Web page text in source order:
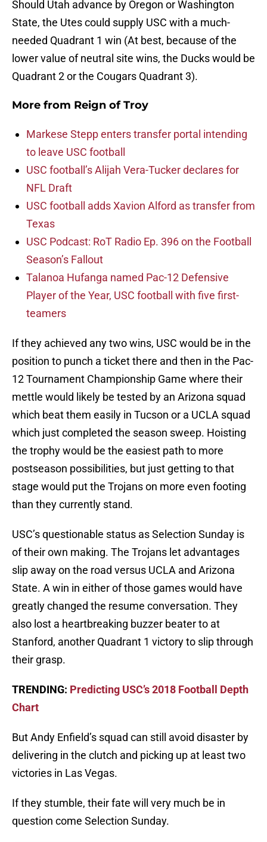
Should Utah advance by Oregon or Washington
State, the Utes could supply USC with a much-
needed Quadrant 1 win (At best, because of the
lower value of neutral site wins, the Ducks would be
Quadrant 2 or the Cougars Quadrant 3).
More from Reign of Troy
Markese Stepp enters transfer portal intending
to leave USC football
USC football’s Alijah Vera-Tucker declares for
NFL Draft
USC football adds Xavion Alford as transfer from
Texas
USC Podcast: RoT Radio Ep. 396 on the Football
Season’s Fallout
Talanoa Hufanga named Pac-12 Defensive
Player of the Year, USC football with five first-
teamers
If they achieved any two wins, USC would be in the
position to punch a ticket there and then in the Pac-
12 Tournament Championship Game where their
mettle would likely be tested by an Arizona squad
which beat them easily in Tucson or a UCLA squad
which just completed the season sweep. Hoisting
the trophy would be the easiest path to more
postseason possibilities, but just getting to that
stage would put the Trojans on more even footing
than they currently stand.
USC’s questionable status as Selection Sunday is
of their own making. The Trojans let advantages
slip away on the road versus UCLA and Arizona
State. A win in either of those games would have
greatly changed the resume conversation. They
also lost a heartbreaking buzzer beater to at
Stanford, another Quadrant 1 victory to slip through
their grasp.
TRENDING: Predicting USC’s 2018 Football Depth
Chart
But Andy Enfield’s squad can still avoid disaster by
delivering in the clutch and picking up at least two
victories in Las Vegas.
If they stumble, their fate will very much be in
question come Selection Sunday.